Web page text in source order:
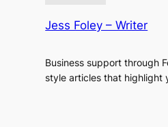
Jess Foley – Writer
Business support through
style articles that highlight